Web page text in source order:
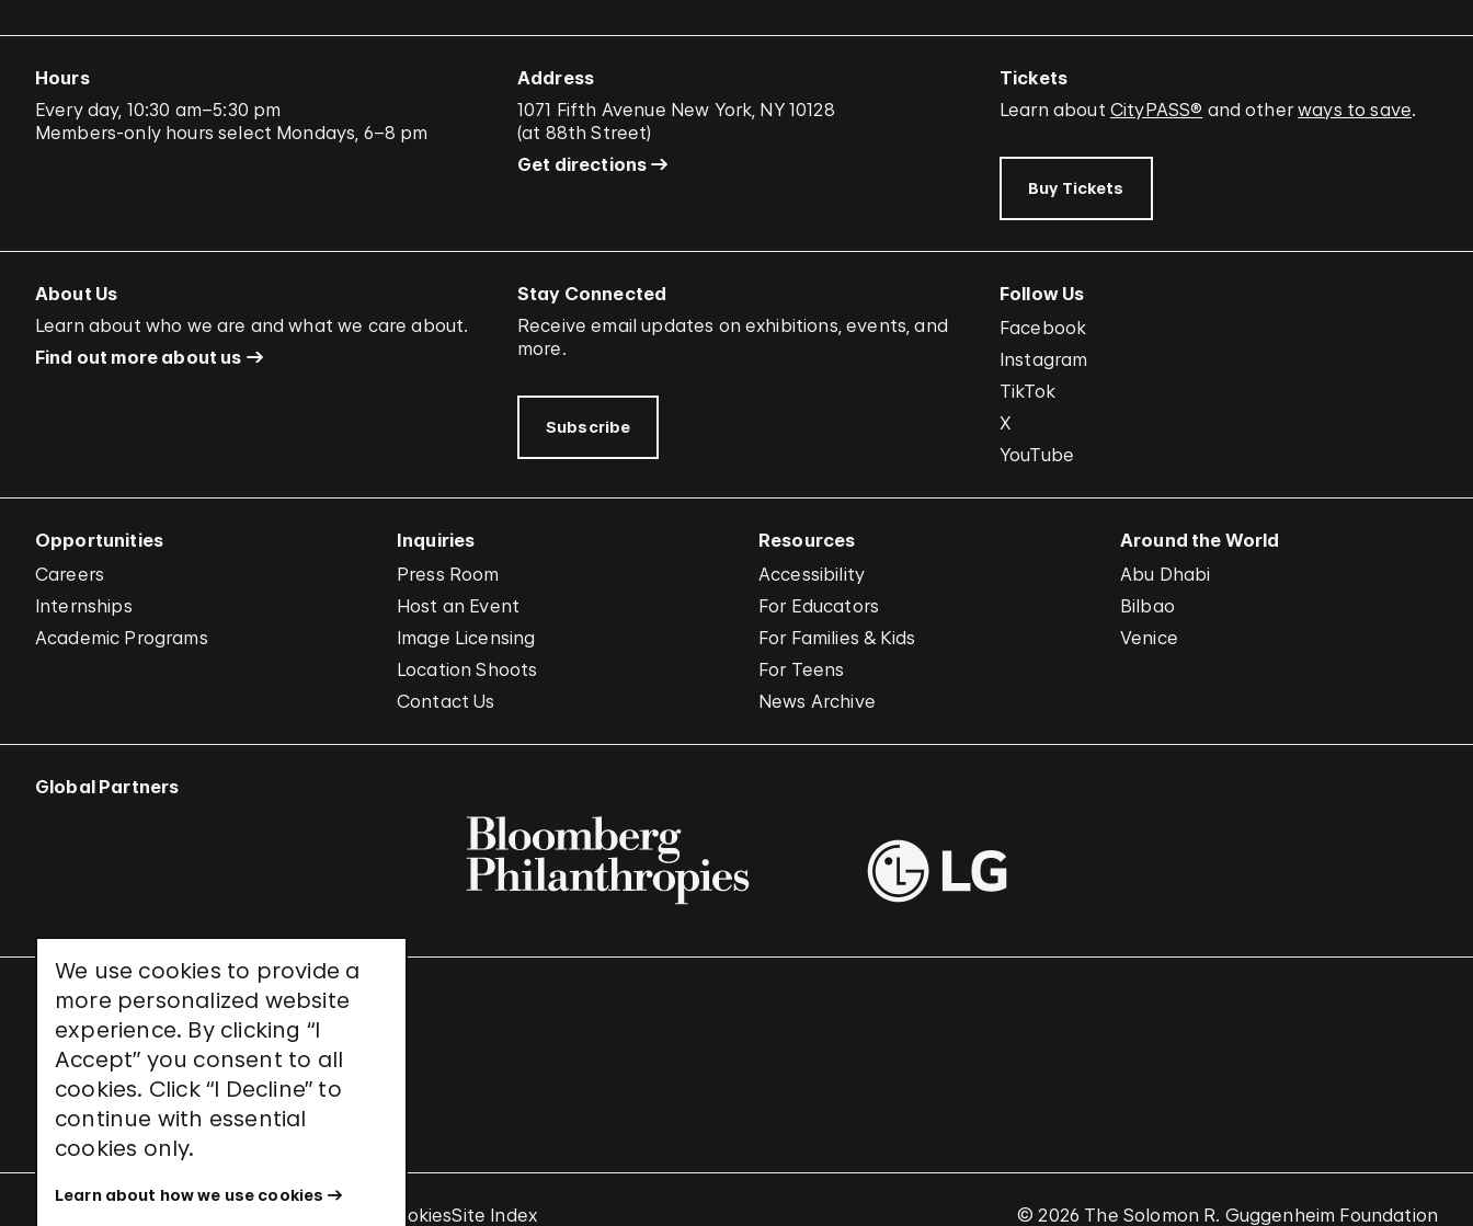
We use cookies to provide a
more personalized website
experience. By clicking “I
Accept” you consent to all
cookies. Click “I Decline” to
continue with essential
cookies only.
Learn about how we use cookies
Hours
Every day, 10:30 am–5:30 pm
Members-only hours select Mondays, 6–8 pm
Address
1071 Fifth Avenue New York, NY 10128
(at 88th Street)
Get directions
Tickets
Learn about CityPASS® and otherways to save.
Buy Tickets
About Us
Learn about who we are and what we care about.
Find out more about us
Stay Connected
Receive email updates on exhibitions, events, and
more.
Subscribe
Follow Us
Facebook
Instagram
TikTok
X
YouTube
Opportunities
Careers
Internships
Academic Programs
Inquiries
Press Room
Host an Event
Image Licensing
Location Shoots
Contact Us
Resources
Accessibility
For Educators
For Families & Kids
For Teens
News Archive
Around the World
Abu Dhabi
Bilbao
Venice
Global Partners
UNESCO World Heritage Site
Use of CookiesSite Index © 2026 The Solomon R. Guggenheim Foundation